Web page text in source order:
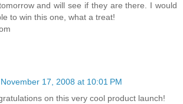
and will see if they are there. I would
to win this one, what a treat!
November 17, 2008 at 10:01 PM
on this very cool product launch!